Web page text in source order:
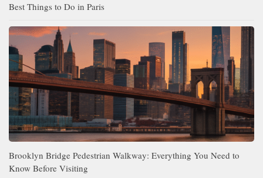
Best Things to Do in Paris
Brooklyn Bridge Pedestrian Walkway: Everything You Need to
Know Before Visiting